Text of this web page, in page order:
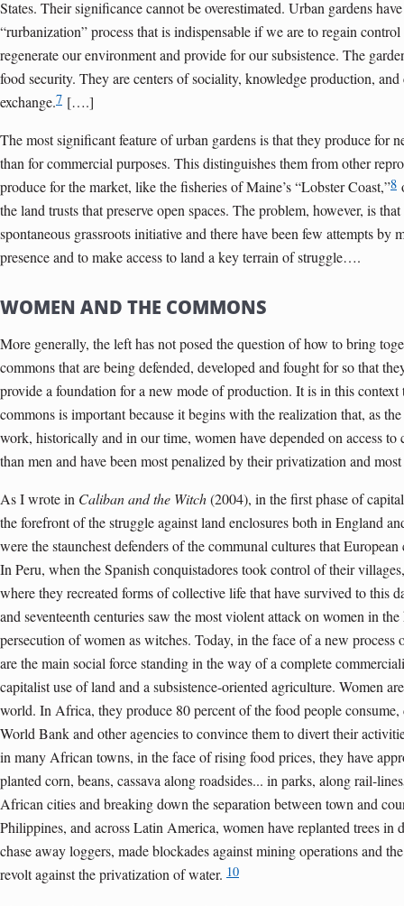
States. Their significance cannot be overestimated. Urban gardens
“rurbanization” process that is indispensable if we are to regain
regenerate our environment and provide for our subsistence. The
food security. They are centers of sociality, knowledge production,
exchange.7 [….]
The most significant feature of urban gardens is that they produce for
than for commercial purposes. This distinguishes them from other
produce for the market, like the fisheries of Maine’s “Lobster Coast,”8
the land trusts that preserve open spaces. The problem, however, is
spontaneous grassroots initiative and there have been few attempts by
presence and to make access to land a key terrain of struggle….
WOMEN AND THE COMMONS
More generally, the left has not posed the question of how to bring
commons that are being defended, developed and fought for so that
provide a foundation for a new mode of production. It is in this context
commons is important because it begins with the realization that, as
work, historically and in our time, women have depended on access to
than men and have been most penalized by their privatization and
As I wrote in Caliban and the Witch(2004), in the first phase of
the forefront of the struggle against land enclosures both in England
were the staunchest defenders of the communal cultures that
In Peru, when the Spanish conquistadores took control of their
where they recreated forms of collective life that have survived to this
and seventeenth centuries saw the most violent attack on women in
persecution of women as witches. Today, in the face of a new
are the main social force standing in the way of a complete
capitalist use of land and a subsistence-oriented agriculture. Women
world. In Africa, they produce 80 percent of the food people consume,
World Bank and other agencies to convince them to divert their
in many African towns, in the face of rising food prices, they have
planted corn, beans, cassava along roadsides... in parks, along rail-lines
African cities and breaking down the separation between town and
Philippines, and across Latin America, women have replanted trees in
chase away loggers, made blockades against mining operations and
revolt against the privatization of water. 10